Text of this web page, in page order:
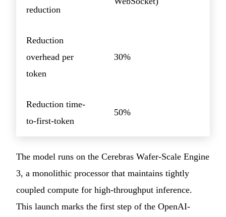
reduction
Reduction
overhead per
token
30%
Reduction time-
to-first-token
50%
The model runs on the Cerebras Wafer-Scale Engine
3, a monolithic processor that maintains tightly
coupled compute for high-throughput inference.
This launch marks the first step of the OpenAI-